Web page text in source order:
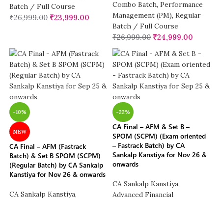
Batch / Full Course
₹26,999.00 ₹23,999.00
Combo Batch, Performance
Management (PM), Regular
Batch / Full Course
₹26,999.00 ₹24,999.00
-10%
NEW
CA Final – AFM (Fastrack
Batch) & Set B SPOM (SCPM)
(Regular Batch) by CA Sankalp
Kanstiya for Nov 26 & onwards
CA Sankalp Kanstiya,
-22%
CA Final – AFM & Set B –
SPOM (SCPM) (Exam oriented
– Fastrack Batch) by CA
Sankalp Kanstiya for Nov 26 &
onwards
CA Sankalp Kanstiya,
Advanced Financial